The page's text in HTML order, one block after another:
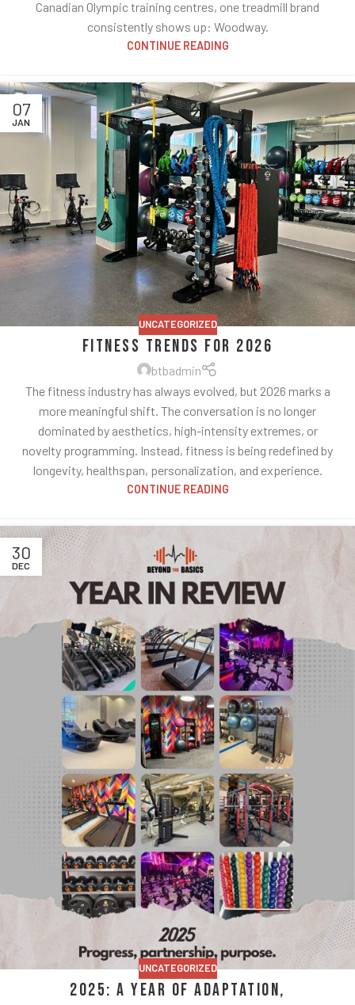
Canadian Olympic training centres, one treadmill brand
consistently shows up: Woodway.
CONTINUE READING
07
JAN
UNCATEGORIZED
Fitness Trends for 2026
btbadmin
The fitness industry has always evolved, but 2026 marks a
more meaningful shift. The conversation is no longer
dominated by aesthetics, high-intensity extremes, or
novelty programming. Instead, fitness is being redefined by
longevity, healthspan, personalization, and experience.
CONTINUE READING
30
DEC
UNCATEGORIZED
2025: A Year of Adaptation,